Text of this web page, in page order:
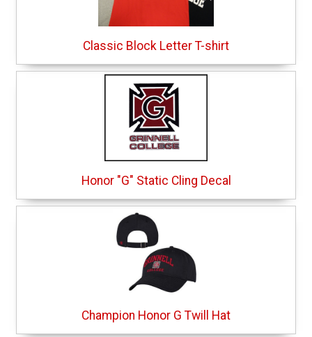
Classic Block Letter T-shirt
Honor "G" Static Cling Decal
Champion Honor G Twill Hat